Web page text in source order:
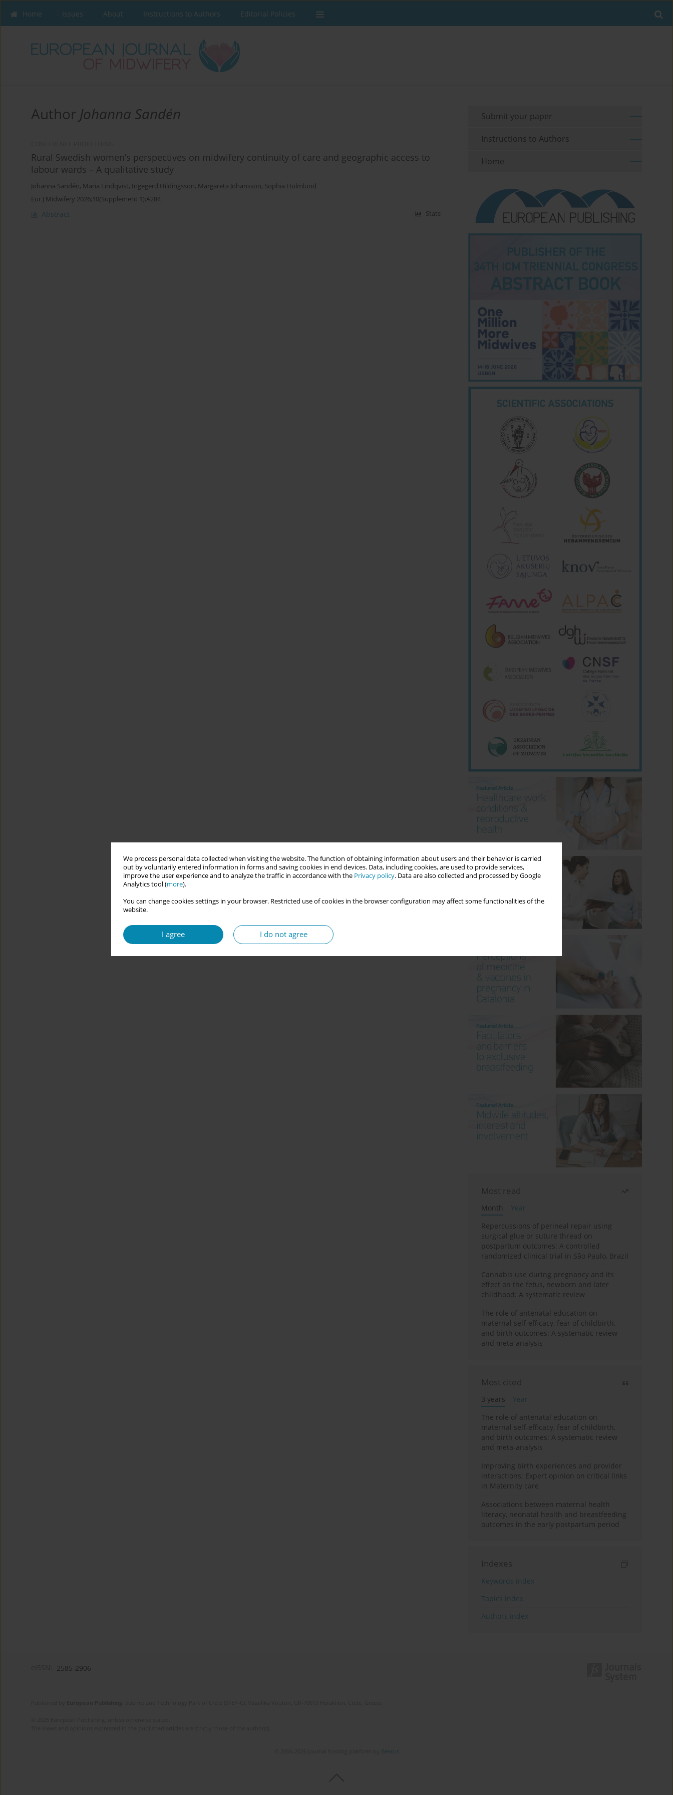
We process personal data collected when visiting the website. The function of obtaining information about users and their behavior is carried
out by voluntarily entered information in forms and saving cookies in end devices. Data, including cookies, are used to provide services,
improve the user experience and to analyze the traffic in accordance with the Privacy policy. Data are also collected and processed by Google
Analytics tool (more).
You can change cookies settings in your browser. Restricted use of cookies in the browser configuration may affect some functionalities of the
website.
I agree I do not agree
Home Issues About Instructions to Authors Editorial Policies
Author Johanna Sandén
Rural Swedish women’s perspectives on midwifery continuity of care and geographic access to
labour wards – A qualitative study
Johanna Sandén, Maria Lindqvist, Ingegerd Hildingsson, Margareta Johansson, Sophia Holmlund
Eur J Midwifery 2026;10(Supplement 1):A284
Abstract Stats
Submit your paper
Instructions to Authors
Home
Most read
Month
Year
Repercussions of perineal repair using
surgical glue or suture thread on
postpartum outcomes: A controlled
randomized clinical trial in São Paulo, Brazil
Cannabis use during pregnancy and its
effect on the fetus, newborn and later
childhood: A systematic review
The role of antenatal education on
maternal self-efficacy, fear of childbirth,
and birth outcomes: A systematic review
and meta-analysis
Most cited
3 years
Year
The role of antenatal education on
maternal self-efficacy, fear of childbirth,
and birth outcomes: A systematic review
and meta-analysis
Improving birth experiences and provider
interactions: Expert opinion on critical links
in Maternity care
Associations between maternal health
literacy, neonatal health and breastfeeding
outcomes in the early postpartum period
Indexes
Keywords index
Topics index
Authors index
2585-2906
Bentus